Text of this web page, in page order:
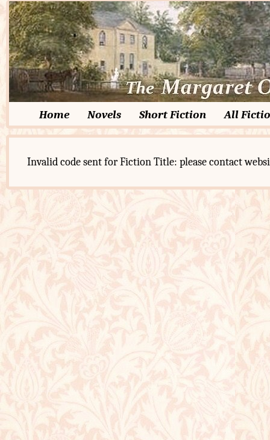
Home Novels Short Fiction All
Invalid code sent for Fiction Title: please contact